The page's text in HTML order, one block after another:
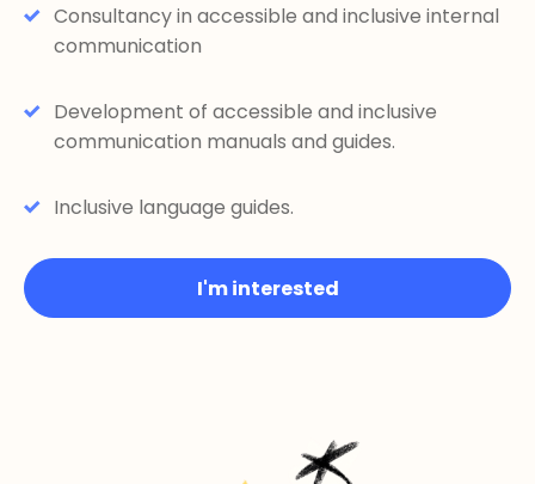
Consultancy in accessible and inclusive internal
communication
Development of accessible and inclusive
communication manuals and guides.
Inclusive language guides.
I'm interested